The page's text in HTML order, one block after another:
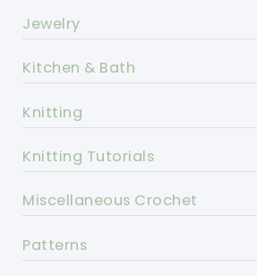
Jewelry
Kitchen & Bath
Knitting
Knitting Tutorials
Miscellaneous Crochet
Patterns